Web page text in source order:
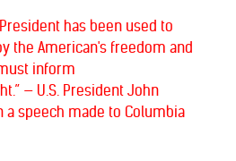
has been used to
the American's freedom and
inform
— U.S. President John
a speech made to Columbia